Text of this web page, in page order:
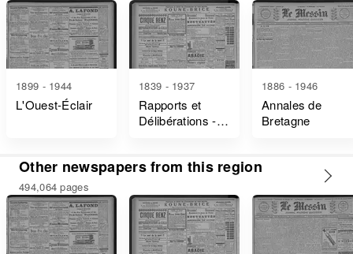
1899 - 1944
L'Ouest-Éclair
1839 - 1937
Rapports et
Délibérations -
1886 - 1946
Annales de
Bretagne
Other newspapers from this region
494,064 pages